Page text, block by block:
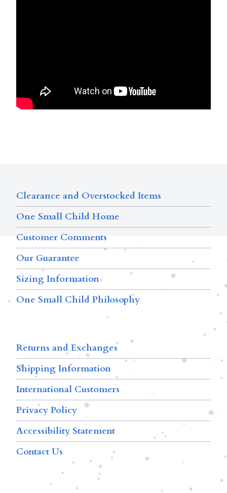
Clearance and Overstocked Items
One Small Child Home
Customer Comments
Our Guarantee
Sizing Information
One Small Child Philosophy
Returns and Exchanges
Shipping Information
International Customers
Privacy Policy
Accessibility Statement
Contact Us